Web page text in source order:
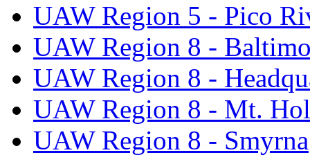
UAW Region 5 - Pico
UAW Region 8 -
UAW Region 8 -
UAW Region 8 - Mt.
UAW Region 8 - Smyrna